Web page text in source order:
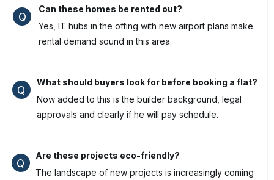
Q
Can these homes be rented out?
Yes, IT hubs in the offing with new airport plans make
rental demand sound in this area.
Q
What should buyers look for before booking a flat?
Now added to this is the builder background, legal
approvals and clearly if he will pay schedule.
Q
Are these projects eco-friendly?
The landscape of new projects is increasingly coming